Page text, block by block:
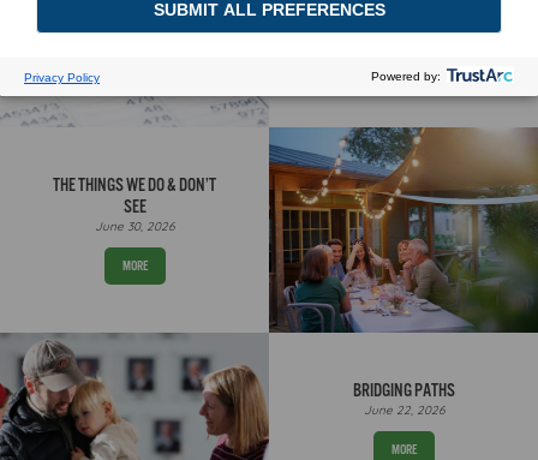
August 3, 2026
THE THINGS WE DO & DON’T
SEE
June 30, 2026
MORE
BRIDGING PATHS
June 22, 2026
MORE